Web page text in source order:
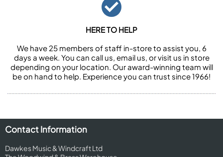
HERE TO HELP
We have 25 members of staff in-store to assist you, 6
days a week. You can call us, email us, or visit us in store
depending on your location. Our award-winning team will
be on hand to help. Experience you can trust since 1966!
Contact Information
Dawkes Music & Windcraft Ltd